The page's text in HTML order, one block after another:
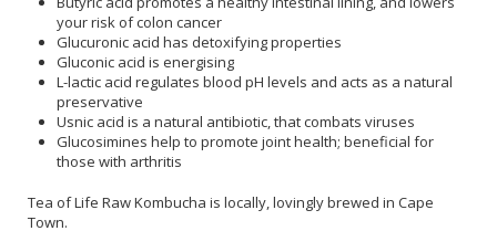
your risk of colon cancer
Glucuronic acid has detoxifying properties
Gluconic acid is energising
L-lactic acid regulates blood pH levels and acts as a natural
preservative
Usnic acid is a natural antibiotic, that combats viruses
Glucosimines help to promote joint health; beneficial for
those with arthritis
Tea of Life Raw Kombucha is locally, lovingly brewed in Cape
Town.